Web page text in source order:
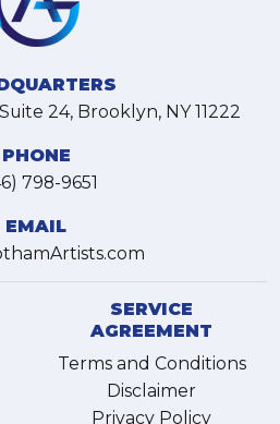
24, Brooklyn, NY 11222
PHONE
798-9651
EMAIL
SERVICE
AGREEMENT
Terms and Conditions
Disclaimer
Privacy Policy